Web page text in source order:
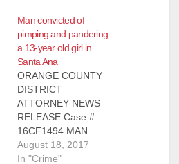
Man convicted of
pimping and pandering
a 13-year old girl in
Santa Ana
ORANGE COUNTY
DISTRICT
ATTORNEY NEWS
RELEASE Case #
16CF1494 MAN
CONVICTED OF
HUMAN
August 18, 2017
In "Crime"